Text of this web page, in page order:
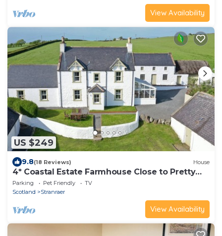
View Availability
US $249
9.8(18 Reviews) House
4* Coastal Estate Farmhouse Close to Pretty
Beach. Wonderful Coastal Paths & Woodland
Walks
Parking Pet Friendly
TV
Scotland
Stranraer
View Availability